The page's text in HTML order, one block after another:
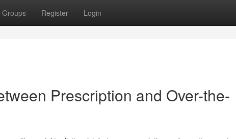
Groups Register Login
Prescription and Over-the-